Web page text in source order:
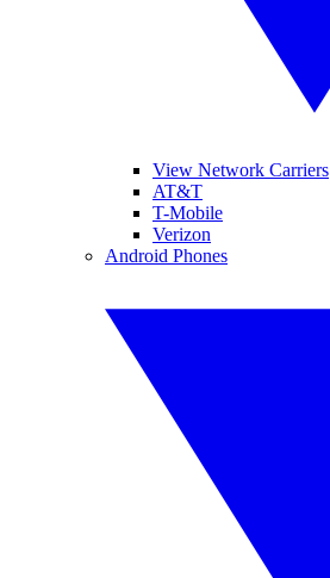
View Network Carriers
AT&T
T-Mobile
Verizon
Android Phones